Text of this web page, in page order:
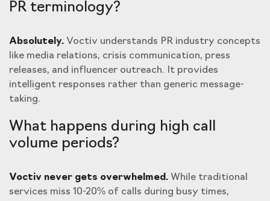
PR terminology?
Absolutely. Voctiv understands PR industry concepts
like media relations, crisis communication, press
releases, and influencer outreach. It provides
intelligent responses rather than generic message-
taking.
What happens during high call
volume periods?
Voctiv never gets overwhelmed. While traditional
services miss 10-20% of calls during busy times,